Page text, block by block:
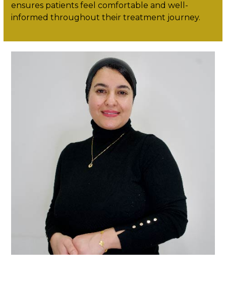
ensures patients feel comfortable and well-
informed throughout their treatment journey.